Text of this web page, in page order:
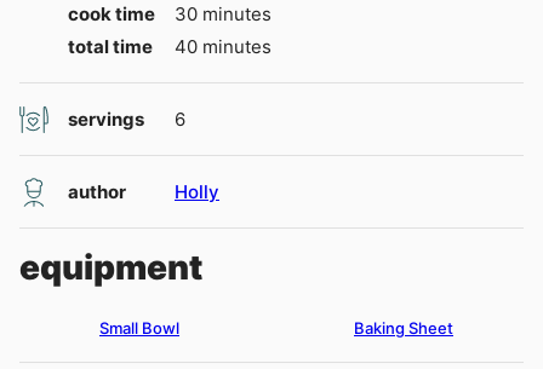
cook time
30minutes
minutes
total time
40minutes
minutes
servings 6
author Holly
equipment
Small Bowl Baking Sheet